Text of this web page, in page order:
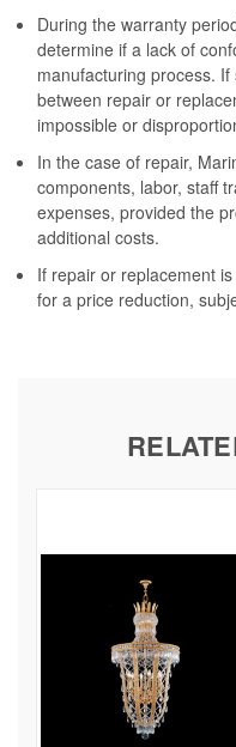
During the warranty
determine if a lack of
manufacturing process.
between repair or
impossible or
In the case of repair,
components, labor, staff
expenses, provided the
additional costs.
If repair or replacement
for a price reduction,